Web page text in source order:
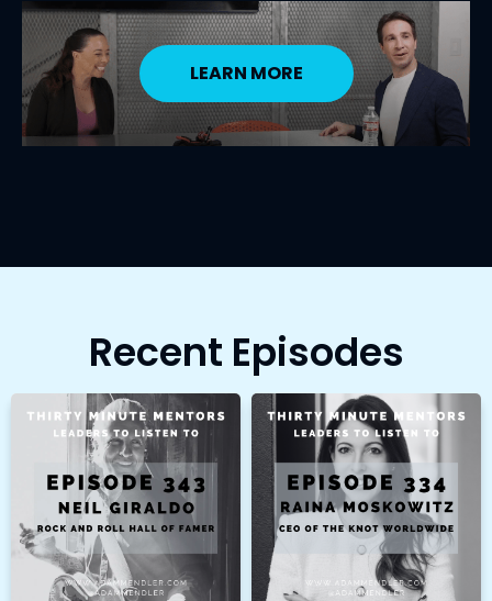
LEARN MORE
Recent Episodes